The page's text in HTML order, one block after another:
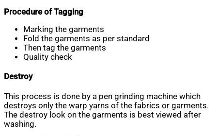
Procedure of Tagging
Marking the garments
Fold the garments as per standard
Then tag the garments
Quality check
Destroy
This process is done by a pen grinding machine which
destroys only the warp yarns of the fabrics or garments.
The destroy look on the garments is best viewed after
washing.